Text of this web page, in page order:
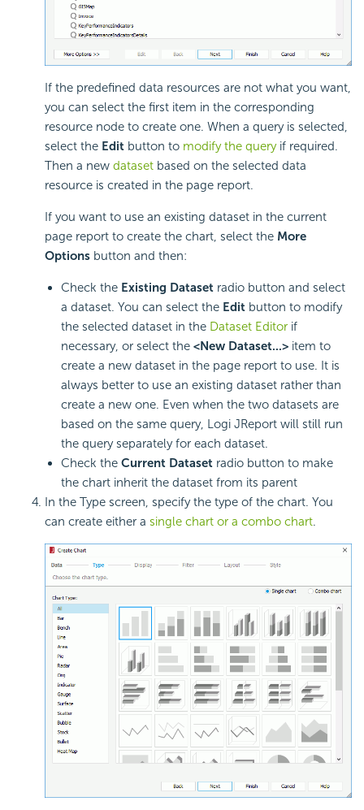
If the predefined data resources are not what you want,
you can select the first item in the corresponding
resource node to create one. When a query is selected,
select the Edit button to modify the queryif required.
Then a new dataset based on the selected data
resource is created in the page report.
If you want to use an existing dataset in the current
page report to create the chart, select the More
Options button and then:
Check the Existing Dataset radio button and select
a dataset. You can select the Edit button to modify
the selected dataset in the Dataset Editor if
necessary, or select the <New Dataset...> item to
create a new dataset in the page report to use. It is
always better to use an existing dataset rather than
create a new one. Even when the two datasets are
based on the same query, Logi JReport will still run
the query separately for each dataset.
Check the Current Dataset radio button to make
the chart inherit the dataset from its parent
In the Type screen, specify the type of the chart. You
can create either a single chart or a combo chart.